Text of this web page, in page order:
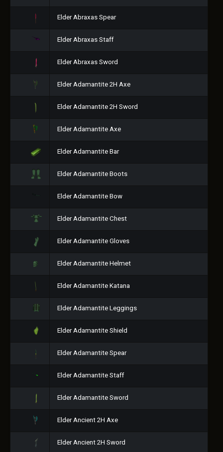
Elder Abraxas Spear
Elder Abraxas Staff
Elder Abraxas Sword
Elder Adamantite 2H Axe
Elder Adamantite 2H Sword
Elder Adamantite Axe
Elder Adamantite Bar
Elder Adamantite Boots
Elder Adamantite Bow
Elder Adamantite Chest
Elder Adamantite Gloves
Elder Adamantite Helmet
Elder Adamantite Katana
Elder Adamantite Leggings
Elder Adamantite Shield
Elder Adamantite Spear
Elder Adamantite Staff
Elder Adamantite Sword
Elder Ancient 2H Axe
Elder Ancient 2H Sword